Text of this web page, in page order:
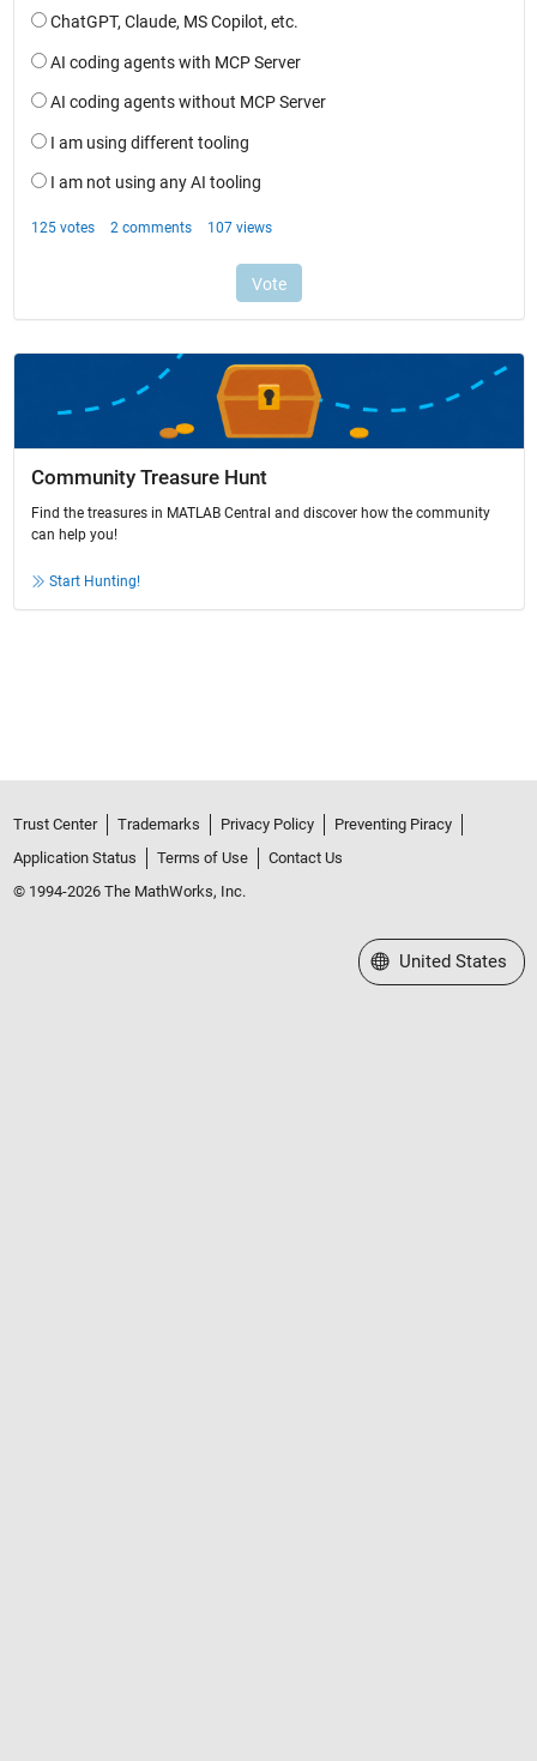
Community Treasure Hunt
Find the treasures in MATLAB Central and discover how the community
can help you!
Start Hunting!
Trust Center Trademarks Privacy Policy
Preventing Piracy
Application Status
Terms of Use
Contact Us
© 1994-2026 The MathWorks, Inc.
Select a Web Site
United States